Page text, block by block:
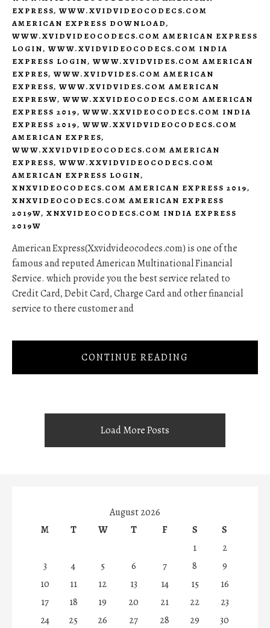
EXPRESS, WWW.XVIDVIDEOCODECS.COM
AMERICAN EXPRESS DOWNLOAD,
WWW.XVIDVIDEOCODECS.COM AMERICAN EXPRESS
LOGIN, WWW.XVIDVIDEOCODECS.COM INDIA
EXPRESS LOGIN, WWW.XVIDVIDES.COM AMERICAN
EXPRES, WWW.XVIDVIDES.COM AMERICAN
EXPRESS, WWW.XVIDVIDES.COM AMERICAN
EXPRESW, WWW.XXVIDEOCODECS.COM AMERICAN
EXPRESS 2019, WWW.XXVIDEOCODECS.COM INDIA
EXPRESS 2019, WWW.XXVIDVIDEOCODECS.COM
AMERICAN EXPRES,
WWW.XXVIDVIDEOCODECS.COM AMERICAN
EXPRESS, WWW.XXVIDVIDEOCODECS.COM
AMERICAN EXPRESS LOGIN,
XNXVIDEOCODECS.COM AMERICAN EXPRESS 2019,
XNXVIDEOCODECS.COM AMERICAN EXPRESS
2019W, XNXVIDEOCODECS.COM INDIA EXPRESS
2019W
American Express(Xxvidvideocodecs.com) is one of the
famous and reputed American Multinational Financial
Service. which provide you the best service related to
Credit Card, Debit Card, Charge Card and other financial
service to there customer and
CONTINUE READING
Load More Posts
August 2026
M
T W T F S
S
1
2
3
4 5 6 7 8
9
10
11 12 13 14 15
16
17
18 19 20 21 22
23
24
25 26 27 28 29
30